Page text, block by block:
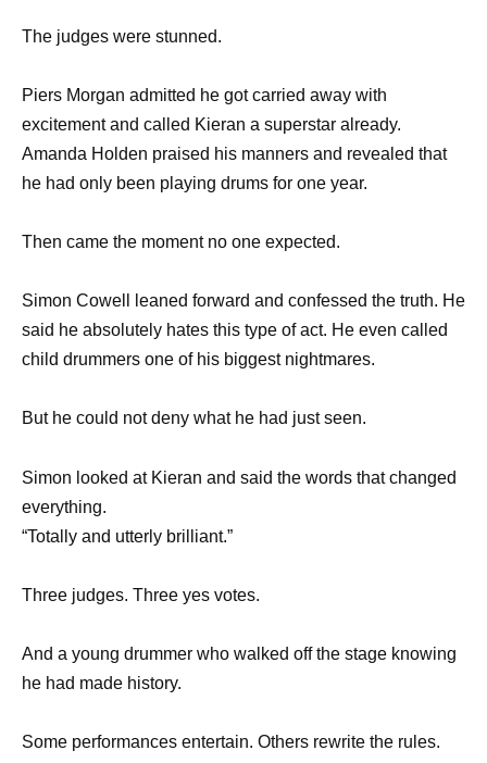
The judges were stunned.
Piers Morgan admitted he got carried away with
excitement and called Kieran a superstar already.
Amanda Holden praised his manners and revealed that
he had only been playing drums for one year.
Then came the moment no one expected.
Simon Cowell leaned forward and confessed the truth. He
said he absolutely hates this type of act. He even called
child drummers one of his biggest nightmares.
But he could not deny what he had just seen.
Simon looked at Kieran and said the words that changed
everything.
“Totally and utterly brilliant.”
Three judges. Three yes votes.
And a young drummer who walked off the stage knowing
he had made history.
Some performances entertain. Others rewrite the rules.